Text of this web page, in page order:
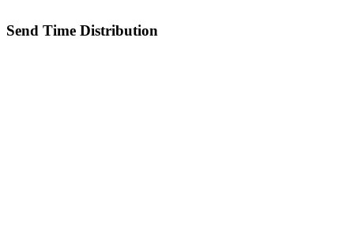
Send Time Distribution